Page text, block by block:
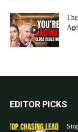
EDITOR PICKS